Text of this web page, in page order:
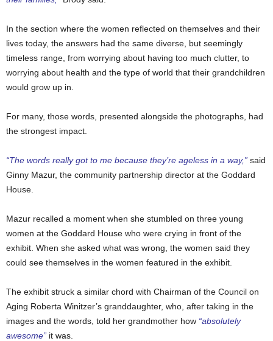
In the section where the women reflected on themselves and their
lives today, the answers had the same diverse, but seemingly
timeless range, from worrying about having too much clutter, to
worrying about health and the type of world that their grandchildren
would grow up in.
For many, those words, presented alongside the photographs, had
the strongest impact.
“The words really got to me because they’re ageless in a way,” said
Ginny Mazur, the community partnership director at the Goddard
House.
Mazur recalled a moment when she stumbled on three young
women at the Goddard House who were crying in front of the
exhibit. When she asked what was wrong, the women said they
could see themselves in the women featured in the exhibit.
The exhibit struck a similar chord with Chairman of the Council on
Aging Roberta Winitzer’s granddaughter, who, after taking in the
images and the words, told her grandmother how “absolutely
awesome” it was.